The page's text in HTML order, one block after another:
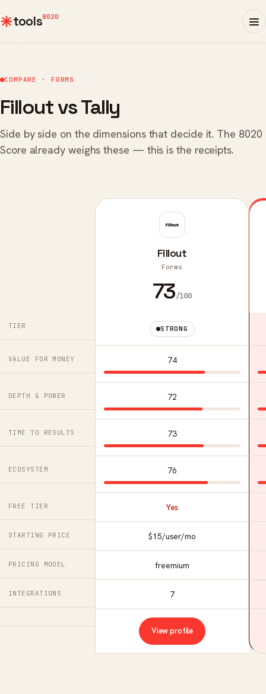
tools8020
COMPARE · FORMS
Fillout vs Tally
Side by side on the dimensions that decide it. The 8020
Score already weighs these — this is the receipts.
Fillout
Forms
73/100
TIER STRONG
VALUE FOR MONEY 74
DEPTH & POWER 72
TIME TO RESULTS 73
ECOSYSTEM 76
FREE TIER Yes
STARTING PRICE $15/user/mo
PRICING MODEL freemium
INTEGRATIONS 7
View profile